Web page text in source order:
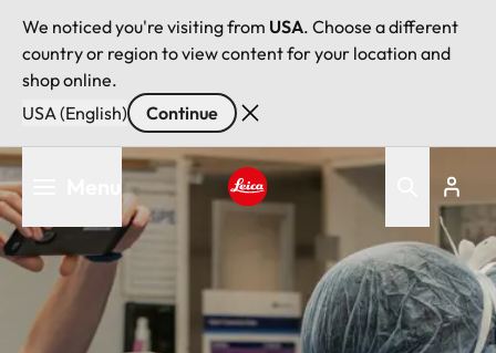
We noticed you're visiting from USA. Choose a different
country or region to view content for your location and
shop online.
USA (English)
Continue
Skip
to
main
content